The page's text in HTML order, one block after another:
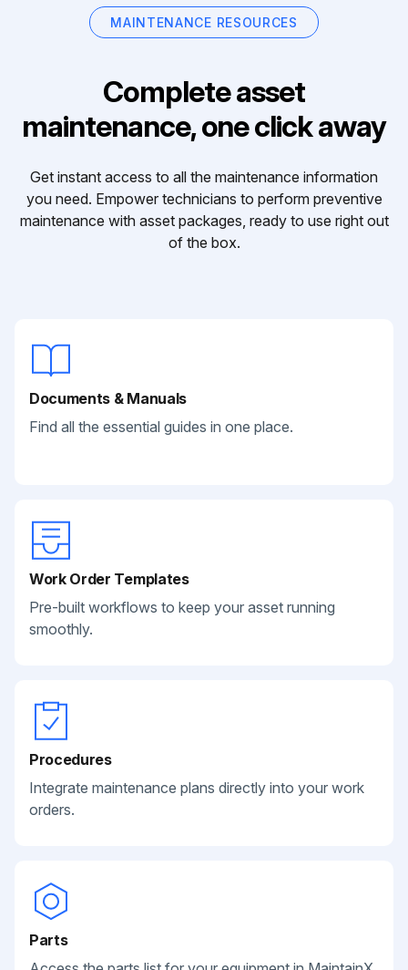
MAINTENANCE RESOURCES
Complete asset
maintenance, one click away
Get instant access to all the maintenance information
you need. Empower technicians to perform preventive
maintenance with asset packages, ready to use right out
of the box.
Documents & Manuals
Find all the essential guides in one place.
Work Order Templates
Pre-built workflows to keep your asset running
smoothly.
Procedures
Integrate maintenance plans directly into your work
orders.
Parts